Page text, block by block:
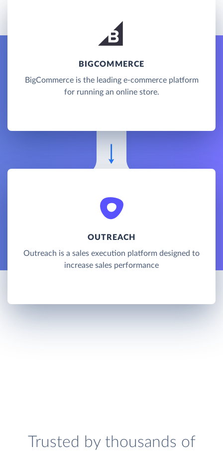
BIGCOMMERCE
BigCommerce is the leading e-commerce platform
for running an online store.
OUTREACH
Outreach is a sales execution platform designed to
increase sales performance
Trusted by thousands of